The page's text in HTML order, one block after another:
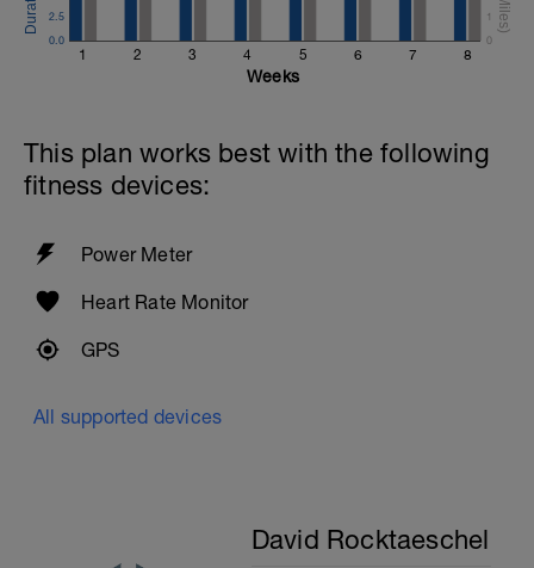
1 2 3 4 5 6 7 8
0.0
2.5
0
1
Weeks
This plan works best with the following
fitness devices:
Power Meter
Heart Rate Monitor
GPS
All supported devices
David Rocktaeschel